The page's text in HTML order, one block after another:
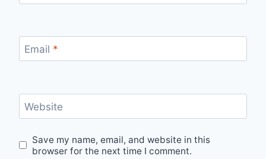
Email *
Website
Save my name, email, and website in this
browser for the next time I comment.